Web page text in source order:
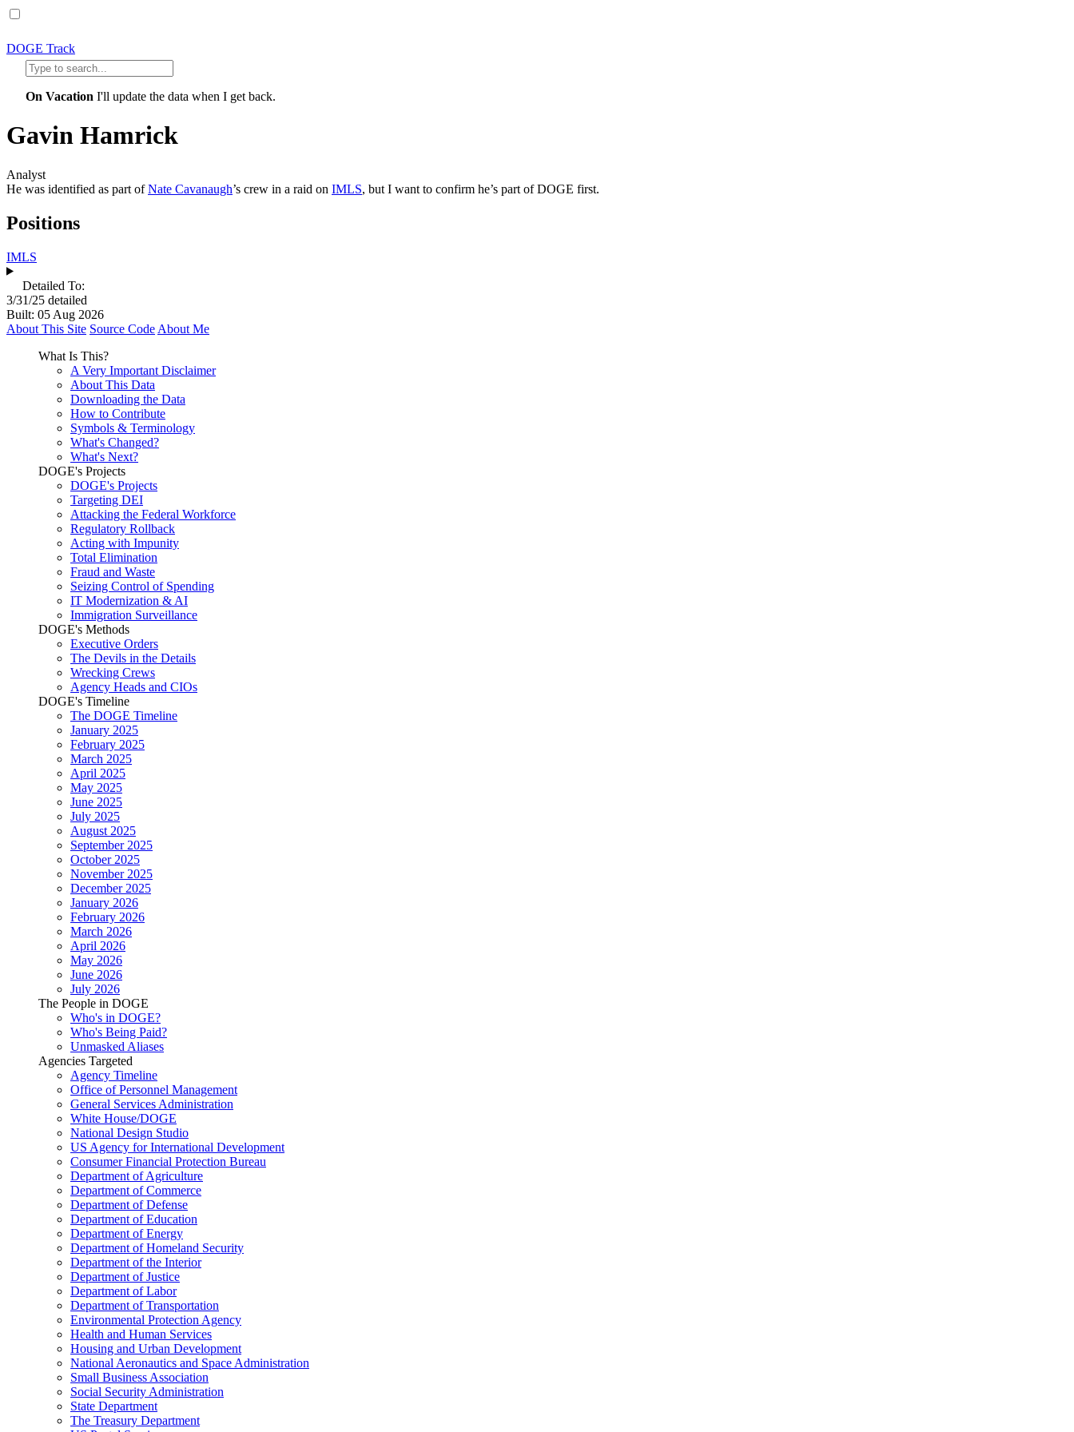
DOGE Track
On Vacation I'll update the data when I get back.
Gavin Hamrick
Analyst
He was identified as part ofNate Cavanaugh’s crew in a raid on IMLS, but I want to confirm he’s part of DOGE first.
Positions
IMLS
Detailed To:
3/31/25 detailed
Built: 05 Aug 2026
About This Site Source Code About Me
What Is This?
A Very Important Disclaimer
About This Data
Downloading the Data
How to Contribute
Symbols & Terminology
What's Changed?
What's Next?
DOGE's Projects
DOGE's Projects
Targeting DEI
Attacking the Federal Workforce
Regulatory Rollback
Acting with Impunity
Total Elimination
Fraud and Waste
Seizing Control of Spending
IT Modernization & AI
Immigration Surveillance
DOGE's Methods
Executive Orders
The Devils in the Details
Wrecking Crews
Agency Heads and CIOs
DOGE's Timeline
The DOGE Timeline
January 2025
February 2025
March 2025
April 2025
May 2025
June 2025
July 2025
August 2025
September 2025
October 2025
November 2025
December 2025
January 2026
February 2026
March 2026
April 2026
May 2026
June 2026
July 2026
The People in DOGE
Who's in DOGE?
Who's Being Paid?
Unmasked Aliases
Agencies Targeted
Agency Timeline
Office of Personnel Management
General Services Administration
White House/DOGE
National Design Studio
US Agency for International Development
Consumer Financial Protection Bureau
Department of Agriculture
Department of Commerce
Department of Defense
Department of Education
Department of Energy
Department of Homeland Security
Department of the Interior
Department of Justice
Department of Labor
Department of Transportation
Environmental Protection Agency
Health and Human Services
Housing and Urban Development
National Aeronautics and Space Administration
Small Business Association
Social Security Administration
State Department
The Treasury Department